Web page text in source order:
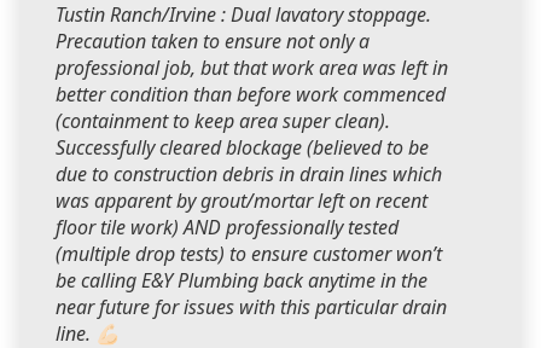
Tustin Ranch/Irvine : Dual lavatory stoppage.
Precaution taken to ensure not only a
professional job, but that work area was left in
better condition than before work commenced
(containment to keep area super clean).
Successfully cleared blockage (believed to be
due to construction debris in drain lines which
was apparent by grout/mortar left on recent
floor tile work) AND professionally tested
(multiple drop tests) to ensure customer won’t
be calling E&Y Plumbing back anytime in the
near future for issues with this particular drain
line. 💪🏻